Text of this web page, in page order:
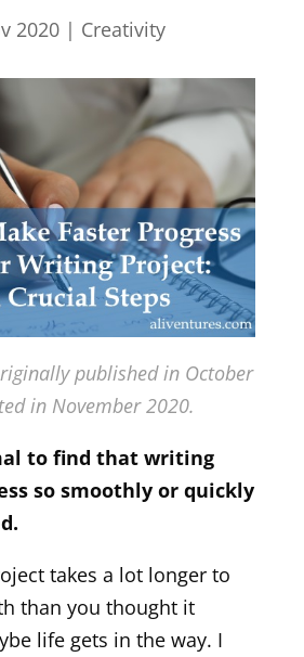
2020| Creativity
published in October
in November 2020.
to find that writing
so smoothly or quickly
takes a lot longer to
than you thought it
life gets in the way. I